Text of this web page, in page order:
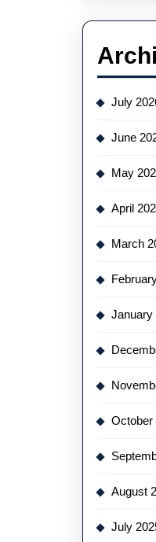
July
June
May
April
March
January
October
August
July